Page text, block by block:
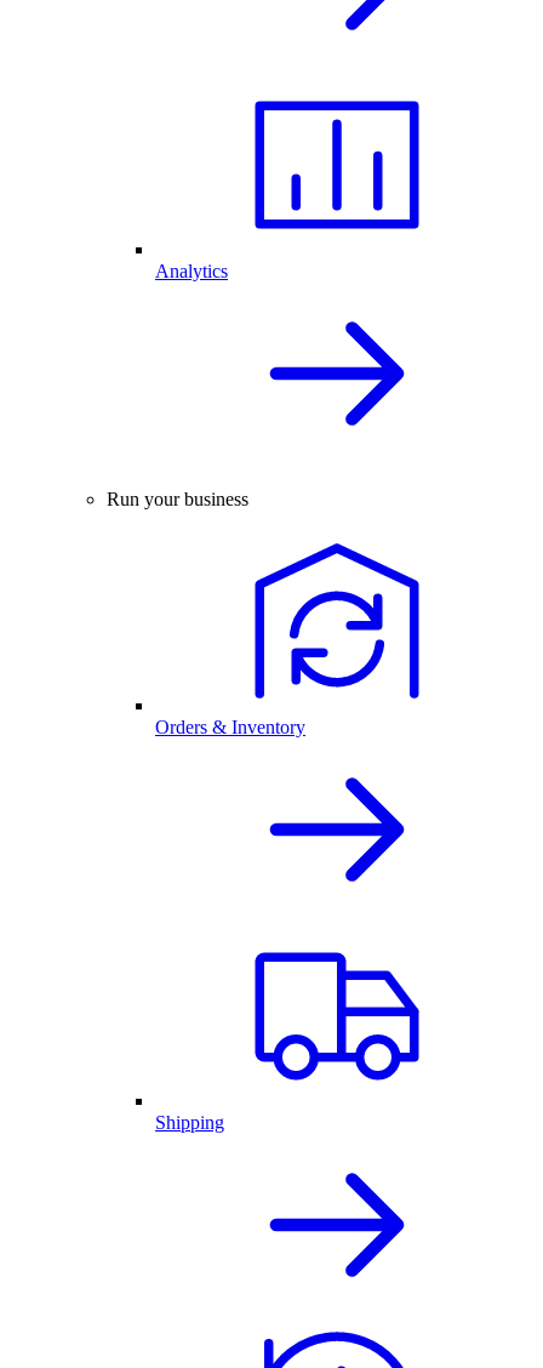
Analytics
Run your business
Orders & Inventory
Shipping